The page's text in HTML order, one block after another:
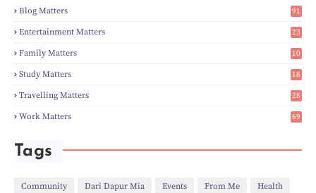
►Feb(6)
►Jan(8)
►2023(224)
►Dec(5)
►Nov (28)
►Oct(50)
►Sept(12)
►Aug(5)
►Jul(8)
►Jun(3)
►Apr(27)
►Mar(31)
►Jan(21)
Blog Matters
91
1
Entertainment Matters
23
2
Family Matters
10
15
Study Matters
18
9
Travelling Matters
28
7
Work Matters
69
Tags
Community Dari Dapur Mia Events From Me Health